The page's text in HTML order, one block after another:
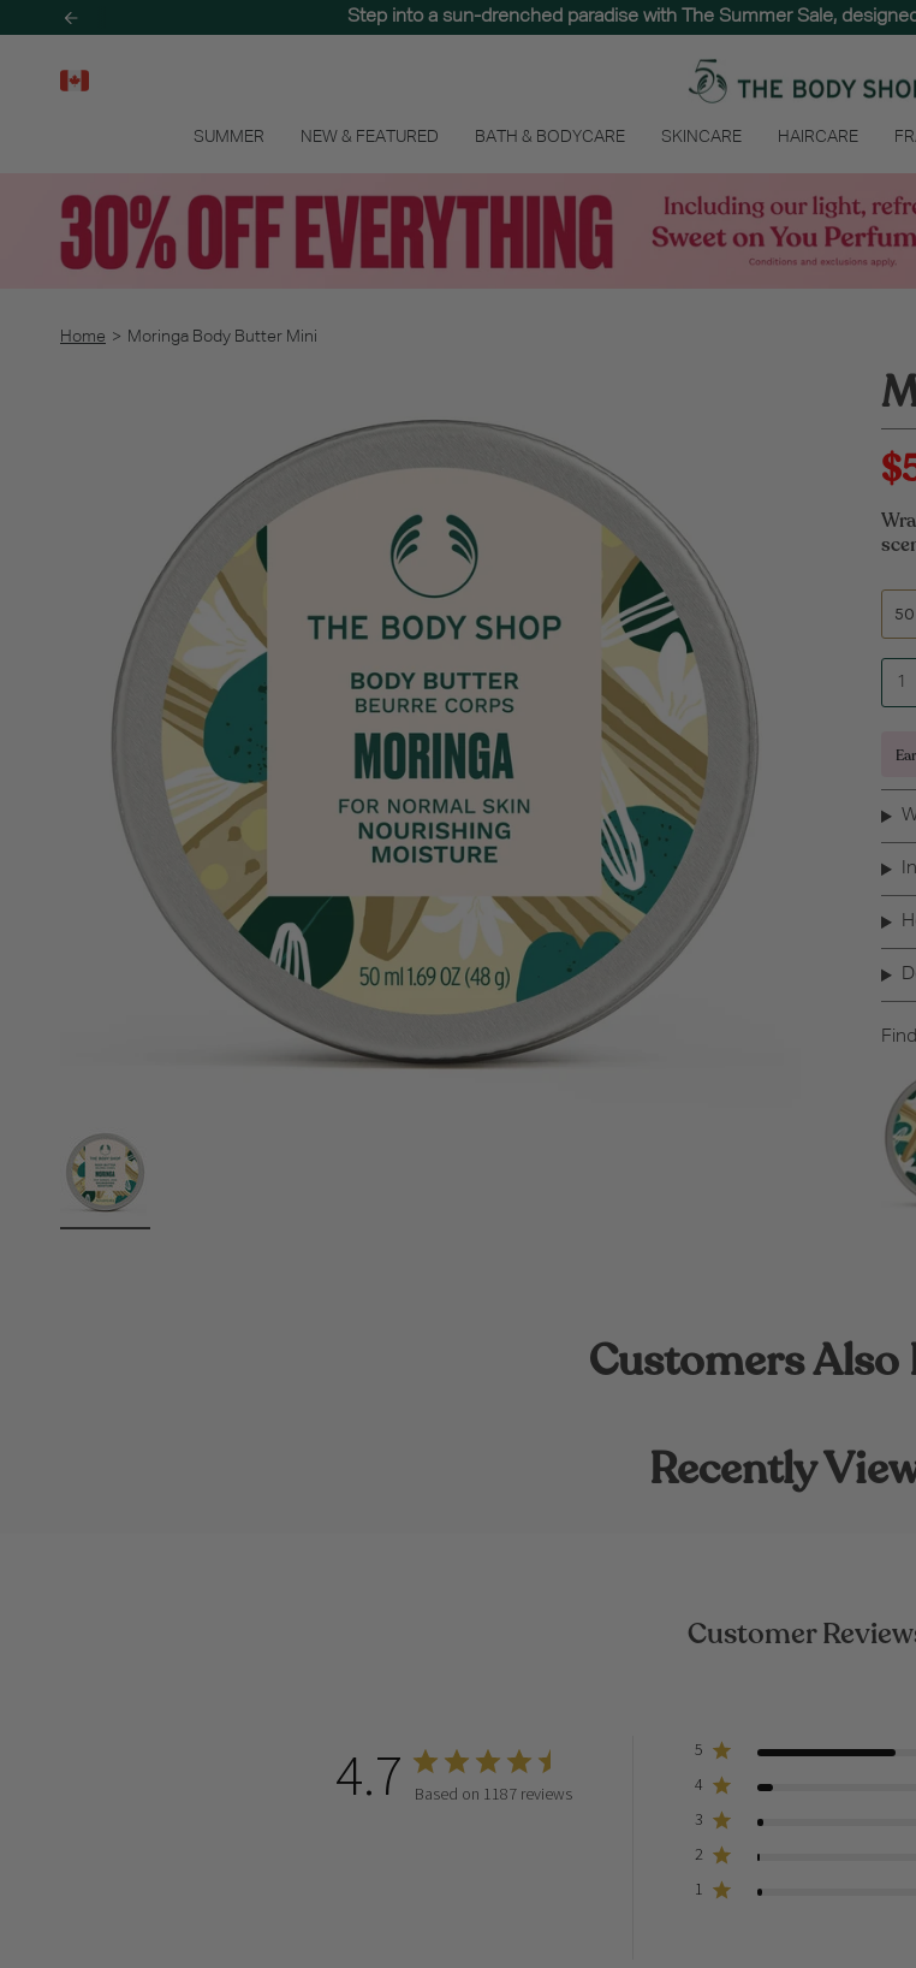
to
Step into a sun-drenched paradise with The Summer Sale,
SUMMER NEW & FEATURED BATH & BODYCARE SKINCARE HAIRCARE
Home > Moringa Body Butter Mini
1
Customers Also
Recently
Customer
4.7 Based on 1187 reviews
5
4
3
2
1